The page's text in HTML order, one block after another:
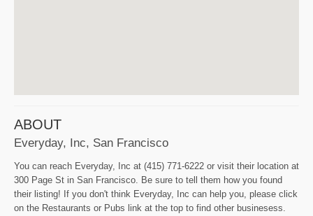
ABOUT
Everyday, Inc, San Francisco
You can reach Everyday, Inc at (415) 771-6222 or visit their location at
300 Page St in San Francisco. Be sure to tell them how you found
their listing! If you don't think Everyday, Inc can help you, please click
on the Restaurants or Pubs link at the top to find other businesess.